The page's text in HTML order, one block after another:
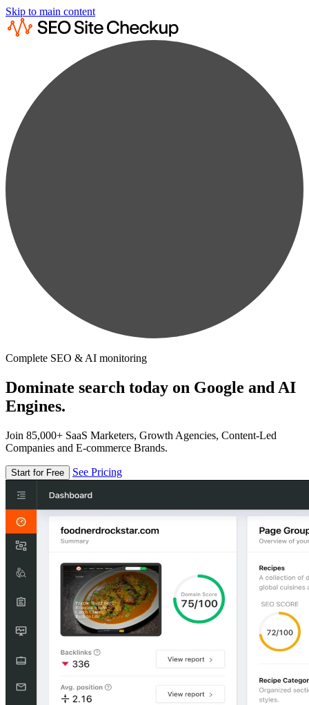
Skip to main content
Complete SEO & AI monitoring
Dominate search today on Google and AI
Engines.
Join 85,000+ SaaS Marketers, Growth Agencies, Content-Led
Companies and E-commerce Brands.
Start for Free See Pricing